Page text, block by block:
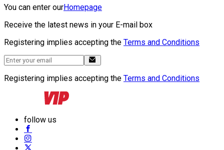
You can enter ourHomepage
Receive the latest news in your E-mail box
Registering implies accepting the Terms and Conditions
Registering implies accepting the Terms and Conditions
follow us